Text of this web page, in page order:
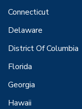
Connecticut
Delaware
District Of Columbia
Florida
Georgia
Hawaii